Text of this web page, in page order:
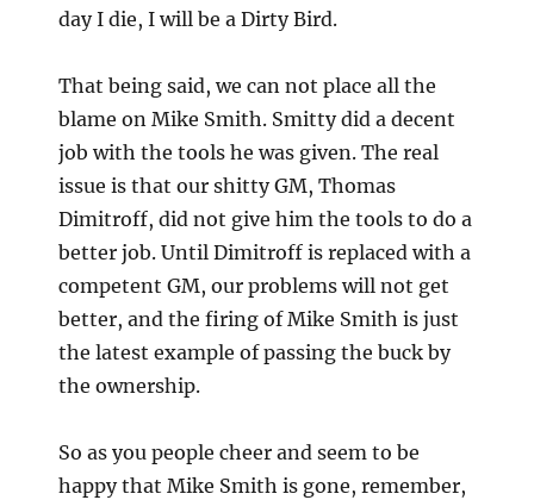
day I die, I will be a Dirty Bird.
That being said, we can not place all the
blame on Mike Smith. Smitty did a decent
job with the tools he was given. The real
issue is that our shitty GM, Thomas
Dimitroff, did not give him the tools to do a
better job. Until Dimitroff is replaced with a
competent GM, our problems will not get
better, and the firing of Mike Smith is just
the latest example of passing the buck by
the ownership.
So as you people cheer and seem to be
happy that Mike Smith is gone, remember,